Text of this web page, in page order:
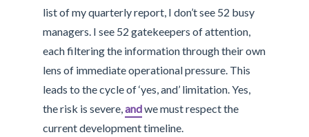
list of my quarterly report, I don’t see 52 busy
managers. I see 52 gatekeepers of attention,
each filtering the information through their own
lens of immediate operational pressure. This
leads to the cycle of ‘yes, and’ limitation. Yes,
the risk is severe, andwe must respect the
current development timeline.